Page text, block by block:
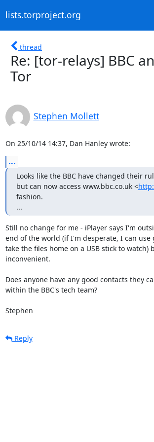
lists.torproject.org
thread
Re: [tor-relays] BBC
Tor
Stephen Mollett
On 25/10/14 14:37, Dan Hanley wrote:
...
Looks like the BBC have changed their
but can now access www.bbc.co.uk <
fashion.
...
Still no change for me - iPlayer says I'm
end of the world (if I'm desperate, I can use
take the files home on a USB stick to watch)
inconvenient.
Does anyone have any good contacts they
within the BBC's tech team?
Stephen
Reply